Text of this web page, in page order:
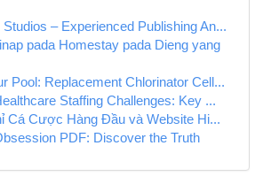
– Experienced Publishing An...
pada Homestay pada Dieng yang
Pool: Replacement Chlorinator Cell...
Staffing Challenges: Key ...
Cá Cược Hàng Đầu và Website Hi...
PDF: Discover the Truth